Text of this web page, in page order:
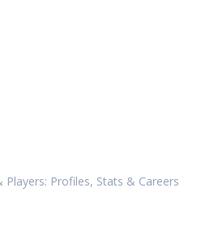
Profiles, Stats & Careers